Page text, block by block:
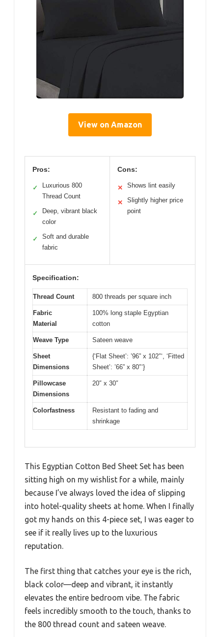
View on Amazon
Pros:
✓
Luxurious 800
Thread Count
✓
Deep, vibrant black
color
✓
Soft and durable
fabric
Cons:
✕ Shows lint easily
✕
Slightly higher price
point
Specification:
Thread Count 800 threads per square inch
Fabric
Material
100% long staple Egyptian
cotton
Weave Type Sateen weave
Sheet
Dimensions
{‘Flat Sheet’: ’96” x 102″‘, ‘Fitted
Sheet’: ’66” x 80″‘}
Pillowcase
Dimensions
20″ x 30″
Colorfastness
Resistant to fading and
shrinkage
This Egyptian Cotton Bed Sheet Set has been
sitting high on my wishlist for a while, mainly
because I’ve always loved the idea of slipping
into hotel-quality sheets at home. When I finally
got my hands on this 4-piece set, I was eager to
see if it really lives up to the luxurious
reputation.
The first thing that catches your eye is the rich,
black color—deep and vibrant, it instantly
elevates the entire bedroom vibe. The fabric
feels incredibly smooth to the touch, thanks to
the 800 thread count and sateen weave.